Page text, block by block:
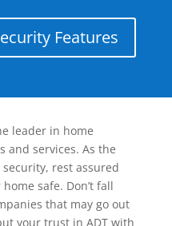
Features
leader in home
and services. As the
rest assured
safe. Don’t fall
that may go out
your trust in ADT with